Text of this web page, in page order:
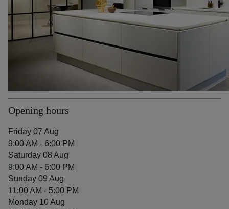
Opening hours
Friday 07 Aug
9:00 AM - 6:00 PM
Saturday 08 Aug
9:00 AM - 6:00 PM
Sunday 09 Aug
11:00 AM - 5:00 PM
Monday 10 Aug